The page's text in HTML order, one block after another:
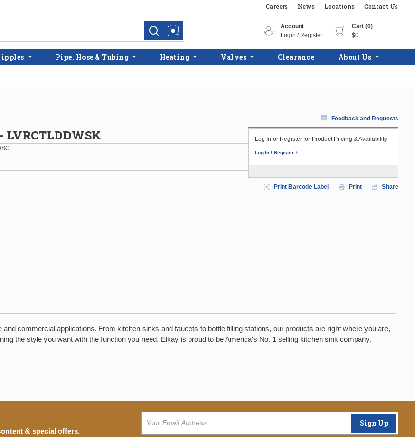
Careers News Locations Contact Us
more infomore info
Account
Login / Register
Cart (0)
$0
Pipe, Hose & Tubing Heating Valves Clearance About Us
LVRCTLDDWSK
Feedback and Requests
Log In or Register for Product Pricing & Availability
Log In / Register
Print Barcode Label Print Share
commercial applications. From kitchen sinks and faucets to bottle filling stations, our products are right where you are,
the style you want with the function you need. Elkay is proud to be America's No. 1 selling kitchen sink company.
& special offers.
Sign Up